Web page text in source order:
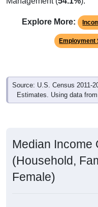
Explore More:
Employment
Source: U.S. Census 2011-
Estimates. Using data
Median Income
(Household,
Female)